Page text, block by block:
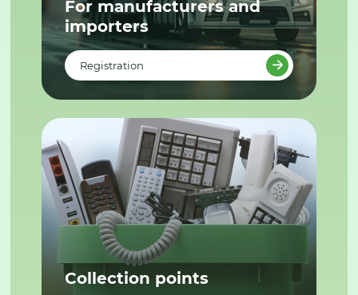
For manufacturers and
importers
Registration
Collection points